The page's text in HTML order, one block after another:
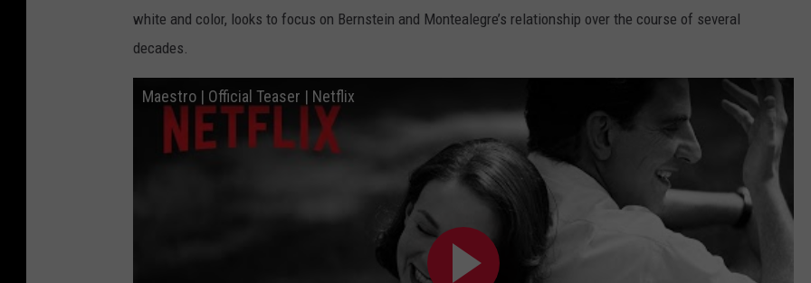
white and color, looks to focus on Bernstein and Montealegre’s relationship over the course of several
decades.
Maestro | Official Teaser | Netflix